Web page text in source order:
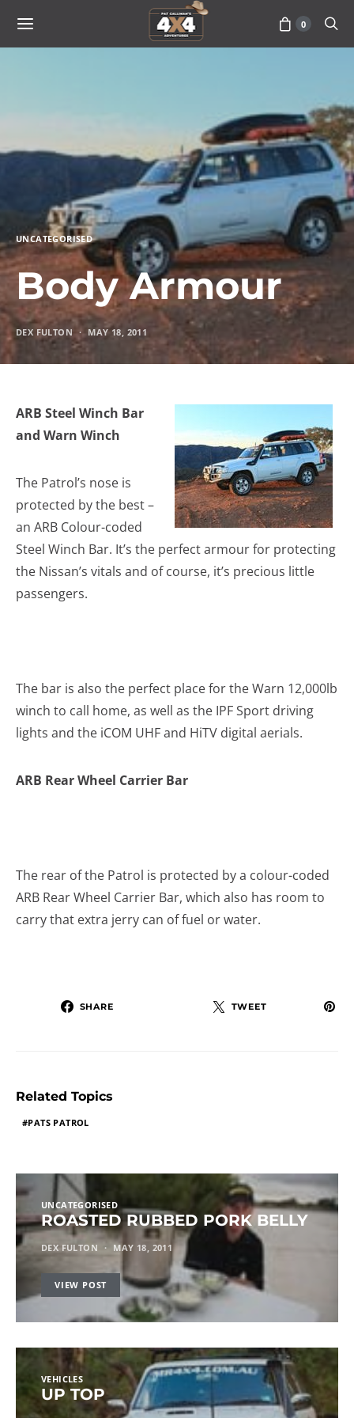
0
UNCATEGORISED
Body Armour
DEX FULTON MAY 18, 2011
ARB Steel Winch Bar
and Warn Winch
The Patrol’s nose is
protected by the best –
an ARB Colour-coded
Steel Winch Bar. It’s the perfect armour for protecting
the Nissan’s vitals and of course, it’s precious little
passengers.
The bar is also the perfect place for the Warn 12,000lb
winch to call home, as well as the IPF Sport driving
lights and the iCOM UHF and HiTV digital aerials.
ARB Rear Wheel Carrier Bar
The rear of the Patrol is protected by a colour-coded
ARB Rear Wheel Carrier Bar, which also has room to
carry that extra jerry can of fuel or water.
SHARE TWEET
Related Topics
PATS PATROL
UNCATEGORISED
ROASTED RUBBED PORK BELLY
DEX FULTON MAY 18, 2011
VIEW POST
VEHICLES
UP TOP